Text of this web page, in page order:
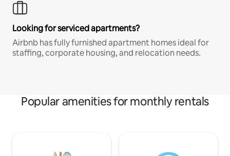
Looking for serviced apartments?
Airbnb has fully furnished apartment homes ideal for
staffing, corporate housing, and relocation needs.
Popular amenities for monthly rentals